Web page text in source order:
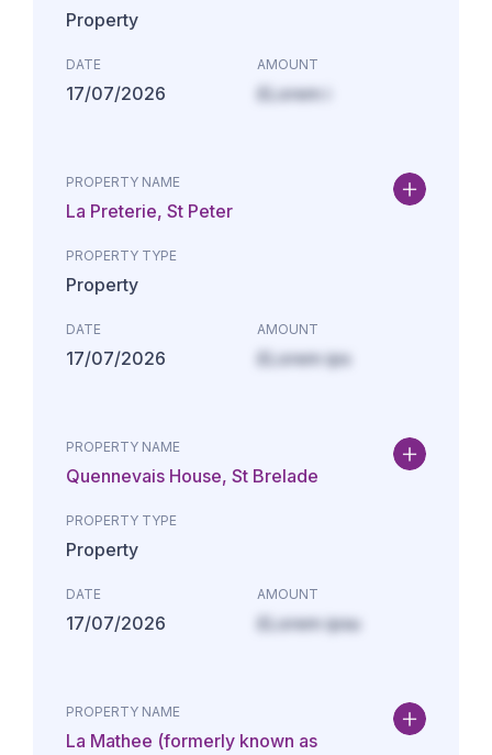
Property
DATE
17/07/2026
AMOUNT
£Lorem i
PROPERTY NAME
La Preterie, St Peter
PROPERTY TYPE
Property
DATE
17/07/2026
AMOUNT
£Lorem ips
PROPERTY NAME
Quennevais House, St Brelade
PROPERTY TYPE
Property
DATE
17/07/2026
AMOUNT
£Lorem ipsu
PROPERTY NAME
La Mathee (formerly known as